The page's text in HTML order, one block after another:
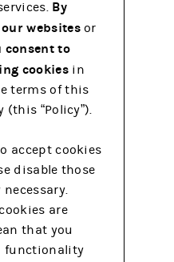
By
websitesor
consent to
cookiesin
terms of this
(this “Policy”).
accept cookies
disable those
are
that you
functionality